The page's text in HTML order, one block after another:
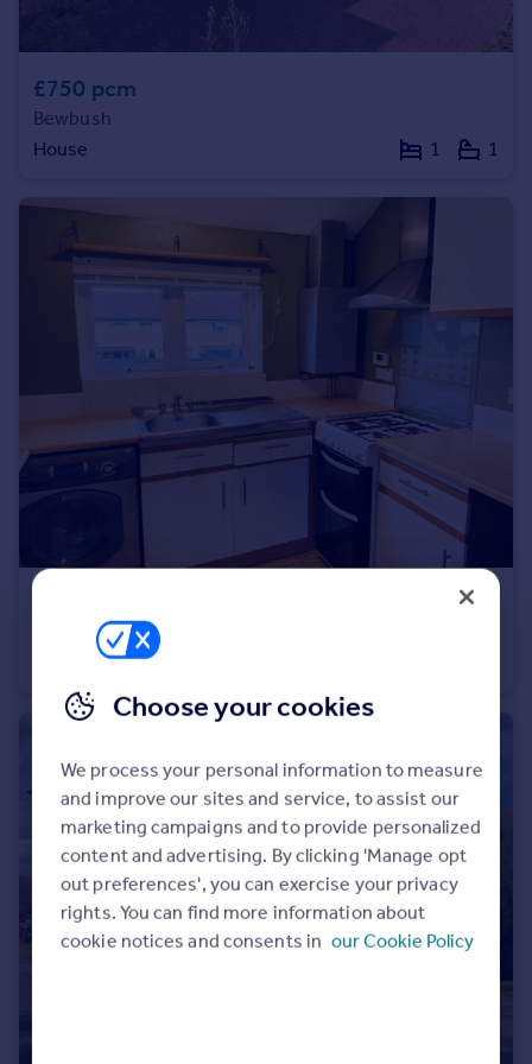
Italy
Greece
Currency
Sell overseas property
£750 pcm
Bewbush
House
1 1
Bewbush
Maisonette
Choose your cookies
We process your personal information to measure
and improve our sites and service, to assist our
marketing campaigns and to provide personalized
content and advertising. By clicking 'Manage opt
out preferences', you can exercise your privacy
rights. You can find more information about
cookie notices and consents in our Cookie Policy